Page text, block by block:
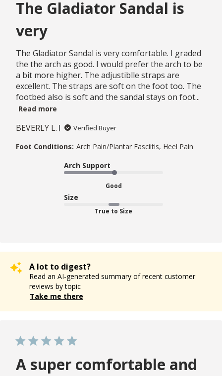
The Gladiator Sandal is
very
The Gladiator Sandal is very comfortable. I graded
the the arch as good. I would prefer the arch to be
a bit more higher. The adjustiblle straps are
excellent. The straps are soft on the foot too. The
footbed also is soft and the sandal stays on foot...
Read more
BEVERLY L. Verified Buyer
Foot Conditions: Arch Pain/Plantar Fasciitis, Heel Pain
Arch Support
Good
Size
True to Size
A lot to digest?
Read an AI-generated summary of recent customer
reviews by topic
Take me there
A super comfortable and